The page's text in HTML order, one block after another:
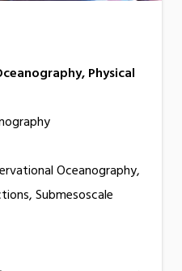
Physical
Oceanography,
Submesoscale